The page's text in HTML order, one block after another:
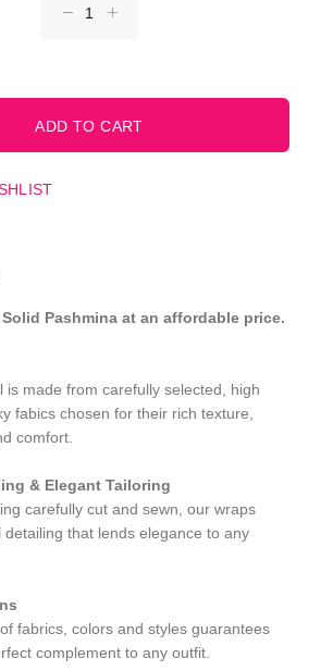
Pashmina at an affordable price.
is made from carefully selected, high
fabics chosen for their rich texture,
comfort.
& Elegant Tailoring
carefully cut and sewn, our wraps
that lends elegance to any
fabrics, colors and styles guarantees
complement to any outfit.